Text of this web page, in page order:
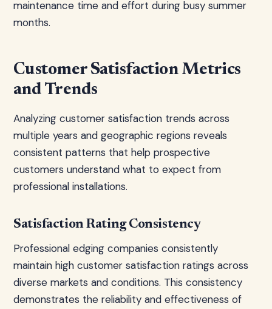
maintenance time and effort during busy summer
months.
Customer Satisfaction Metrics
and Trends
Analyzing customer satisfaction trends across
multiple years and geographic regions reveals
consistent patterns that help prospective
customers understand what to expect from
professional installations.
Satisfaction Rating Consistency
Professional edging companies consistently
maintain high customer satisfaction ratings across
diverse markets and conditions. This consistency
demonstrates the reliability and effectiveness of